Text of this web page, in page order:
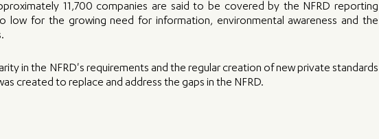
11,700 companies are said to be covered by the NFRD reporting
low for the growing need for information, environmental awareness and the
in the NFRD's requirements and the regular creation of new private standards
created to replace and address the gaps in the NFRD.